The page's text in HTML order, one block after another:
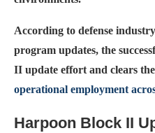
According to defense
program updates, the
II update effort and clears
operational employment
Harpoon Block II